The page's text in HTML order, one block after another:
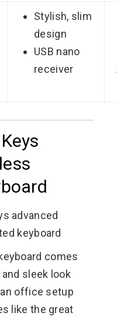
Stylish, slim
design
USB nano
receiver
comes
sleek look
office setup
like the great